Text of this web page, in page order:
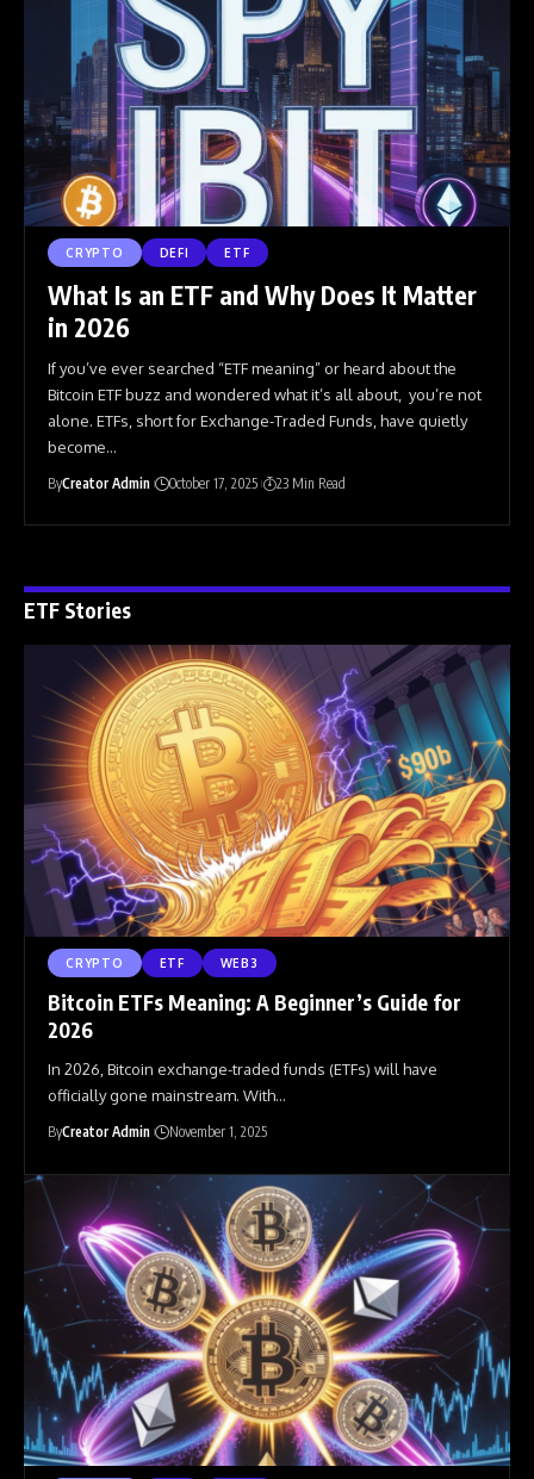
CRYPTO DEFI ETF
What Is an ETF and Why Does It Matter
in 2026
If you’ve ever searched “ETF meaning” or heard about the
Bitcoin ETF buzz and wondered what it’s all about, you’re not
alone. ETFs, short for Exchange-Traded Funds, have quietly
become…
ByCreator Admin October 17, 2025 23 Min Read
ETF Stories
CRYPTO ETF WEB3
Bitcoin ETFs Meaning: A Beginner’s Guide for
2026
In 2026, Bitcoin exchange-traded funds (ETFs) will have
officially gone mainstream. With…
ByCreator Admin November 1, 2025